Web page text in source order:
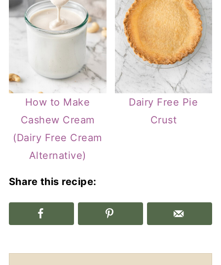
How to Make
Cashew Cream
(Dairy Free Cream
Alternative)
Dairy Free Pie
Crust
Share this recipe: